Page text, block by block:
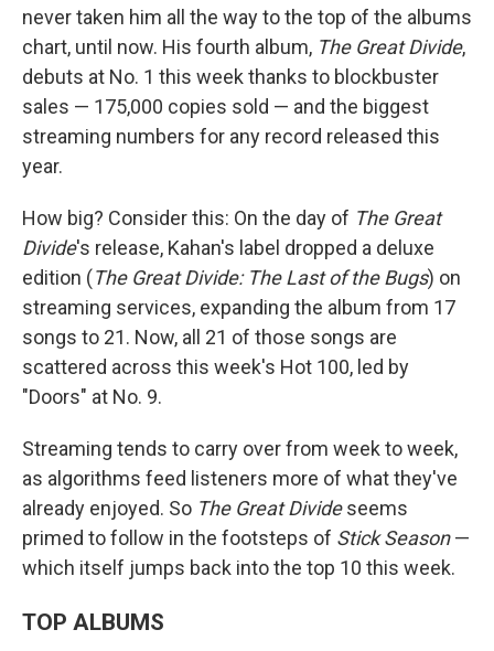
never taken him all the way to the top of the albums
chart, until now. His fourth album, The Great Divide,
debuts at No. 1 this week thanks to blockbuster
sales — 175,000 copies sold — and the biggest
streaming numbers for any record released this
year.
How big? Consider this: On the day of The Great
Divide's release, Kahan's label dropped a deluxe
edition (The Great Divide: The Last of the Bugs) on
streaming services, expanding the album from 17
songs to 21. Now, all 21 of those songs are
scattered across this week's Hot 100, led by
"Doors" at No. 9.
Streaming tends to carry over from week to week,
as algorithms feed listeners more of what they've
already enjoyed. So The Great Divideseems
primed to follow in the footsteps of Stick Season—
which itself jumps back into the top 10 this week.
TOP ALBUMS